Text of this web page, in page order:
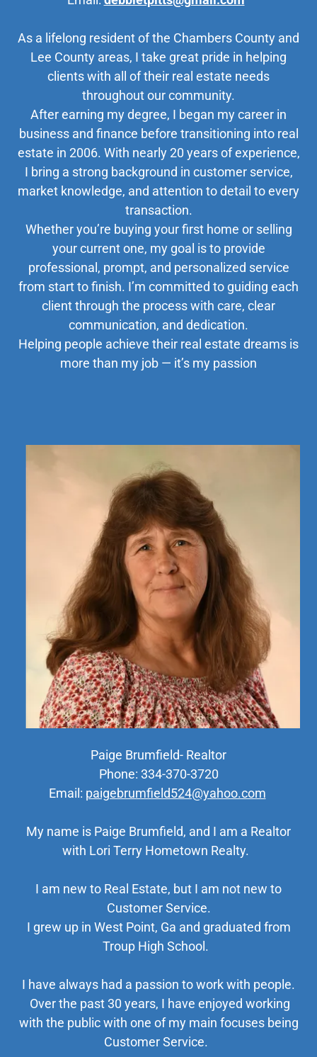
As a lifelong resident of the Chambers County and
Lee County areas, I take great pride in helping
clients with all of their real estate needs
throughout our community.
After earning my degree, I began my career in
business and finance before transitioning into real
estate in 2006. With nearly 20 years of experience,
I bring a strong background in customer service,
market knowledge, and attention to detail to every
transaction.
Whether you’re buying your first home or selling
your current one, my goal is to provide
professional, prompt, and personalized service
from start to finish. I’m committed to guiding each
client through the process with care, clear
communication, and dedication.
Helping people achieve their real estate dreams is
more than my job — it’s my passion
Paige Brumfield- Realtor
Phone: 334-370-3720
Email: paigebrumfield524@yahoo.com
My name is Paige Brumfield, and I am a Realtor
with Lori Terry Hometown Realty.
I am new to Real Estate, but I am not new to
Customer Service.
I grew up in West Point, Ga and graduated from
Troup High School.
I have always had a passion to work with people.
Over the past 30 years, I have enjoyed working
with the public with one of my main focuses being
Customer Service.